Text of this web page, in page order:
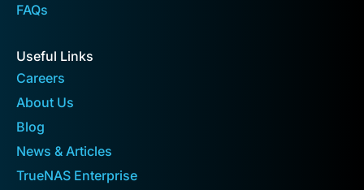
FAQs
Useful Links
Careers
About Us
Blog
News & Articles
TrueNAS Enterprise